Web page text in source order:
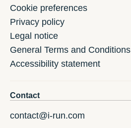
Cookie preferences
Privacy policy
Legal notice
General Terms and Conditions
Accessibility statement
Contact
contact@i-run.com